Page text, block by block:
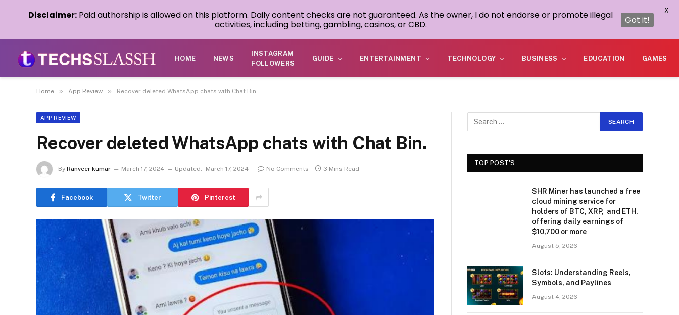
HOME NEWS
INSTAGRAM
FOLLOWERS
GUIDE ENTERTAINMENT TECHNOLOGY BUSINESS EDUCATION GAMES
Home » App Review » Recover deleted WhatsApp chats with Chat Bin.
APP REVIEW
Recover deleted WhatsApp chats with Chat Bin.
By Ranveer kumar March 17, 2024 Updated: March 17, 2024 No Comments 3 Mins Read
Facebook Twitter Pinterest
TOP POST'S
SHR Miner has launched a free
cloud mining service for
holders of BTC, XRP, and ETH,
offering daily earnings of
$10,700 or more
August 5, 2026
Slots: Understanding Reels,
Symbols, and Paylines
August 4, 2026
Disclaimer: Paid authorship is allowed on this platform. Daily content checks are not guaranteed. As the owner, I do not endorse or promote illegal
activities, including betting, gambling, casinos, or CBD.
Got it!
X